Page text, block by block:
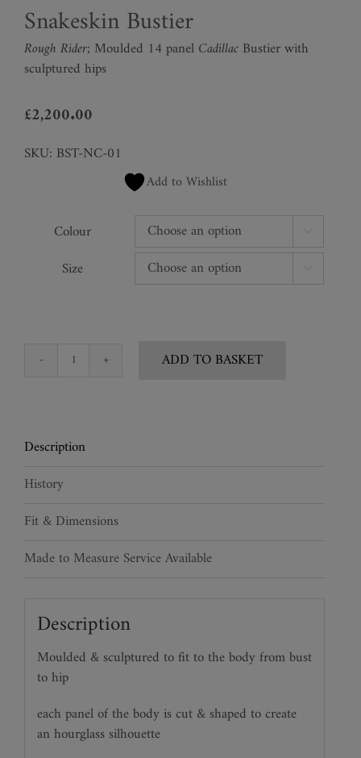
Snakeskin Bustier
Rough Rider; Moulded 14 panel Cadillac Bustier with
sculptured hips
£2,200.00
SKU: BST-NC-01
Add to Wishlist
Colour
Size
Snakeskin
ADD TO BASKET
Description
History
Fit & Dimensions
Made to Measure Service Available
Description
Moulded & sculptured to fit to the body from bust
to hip
each panel of the body is cut & shaped to create
an hourglass silhouette